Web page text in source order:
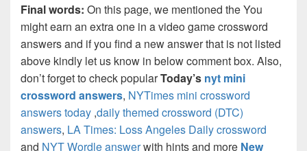
Final words: On this page, we mentioned the You
might earn an extra one in a video game crossword
answers and if you find a new answer that is not listed
above kindly let us know in below comment box. Also,
don’t forget to check popularToday’s nyt mini
crossword answers, NYTimes mini crossword
answers today ,daily themed crossword (DTC)
answers, LA Times: Loss Angeles Daily crossword
and NYT Wordle answerwith hints and more New